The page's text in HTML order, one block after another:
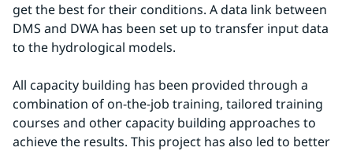
get the best for their conditions. A data link between
DMS and DWA has been set up to transfer input data
to the hydrological models.
All capacity building has been provided through a
combination of on-the-job training, tailored training
courses and other capacity building approaches to
achieve the results. This project has also led to better